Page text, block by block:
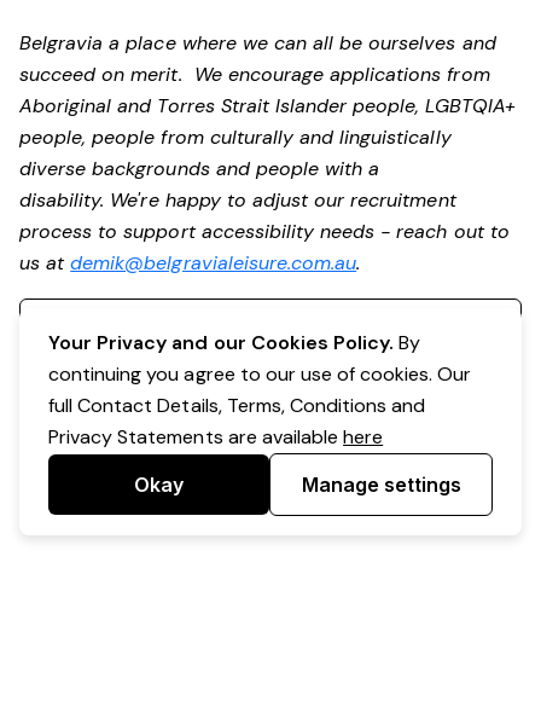
Belgravia a place where we can all be ourselves and
succeed on merit. We encourage applications from
Aboriginal and Torres Strait Islander people, LGBTQIA+
people, people from culturally and linguistically
diverse backgrounds and people with a
disability. We're happy to adjust our recruitment
process to support accessibility needs - reach out to
us atdemik@belgravialeisure.com.au.
Your Privacy and our Cookies Policy. By
continuing you agree to our use of cookies. Our
full Contact Details, Terms, Conditions and
Privacy Statements are availablehere
Okay Manage settings